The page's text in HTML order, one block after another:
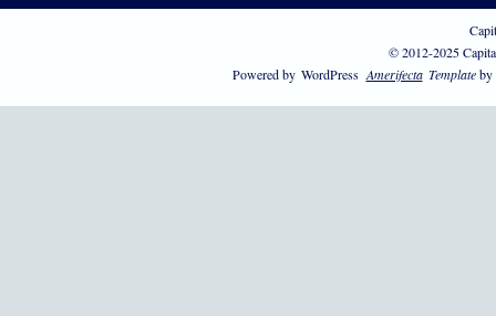
© 2012-2025
Powered by WordPress Amerifecta Templateby